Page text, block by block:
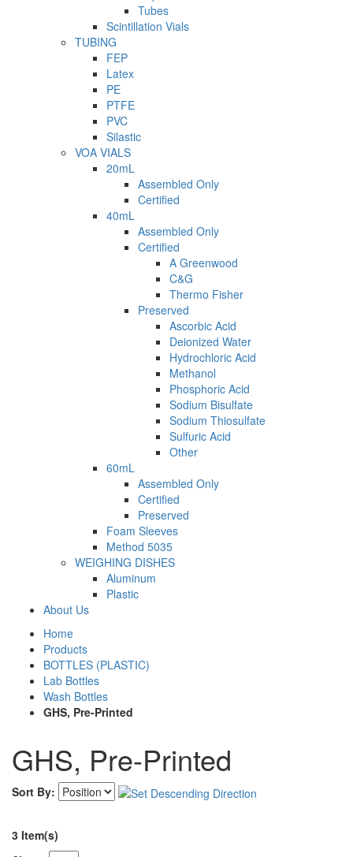
Tubes
Scintillation Vials
TUBING
FEP
Latex
PE
PTFE
PVC
Silastic
VOA VIALS
20mL
Assembled Only
Certified
40mL
Assembled Only
Certified
A Greenwood
C&G
Thermo Fisher
Preserved
Ascorbic Acid
Deionized Water
Hydrochloric Acid
Methanol
Phosphoric Acid
Sodium Bisulfate
Sodium Thiosulfate
Sulfuric Acid
Other
60mL
Assembled Only
Certified
Preserved
Foam Sleeves
Method 5035
WEIGHING DISHES
Aluminum
Plastic
About Us
Home
Products
BOTTLES (PLASTIC)
Lab Bottles
Wash Bottles
GHS, Pre-Printed
GHS, Pre-Printed
Sort By:
3 Item(s)